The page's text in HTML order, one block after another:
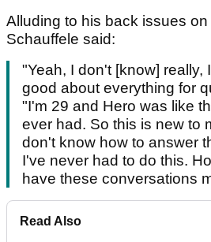
Alluding to his back issues
Schauffele said:
"Yeah, I don't [know] really,
good about everything for
"I'm 29 and Hero was like
ever had. So this is new to
don't know how to answer
I've never had to do this.
have these conversations
Read Also